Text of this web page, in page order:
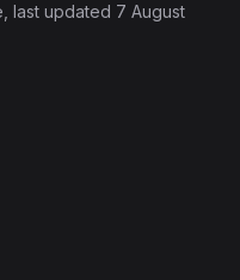
, last updated 7 August